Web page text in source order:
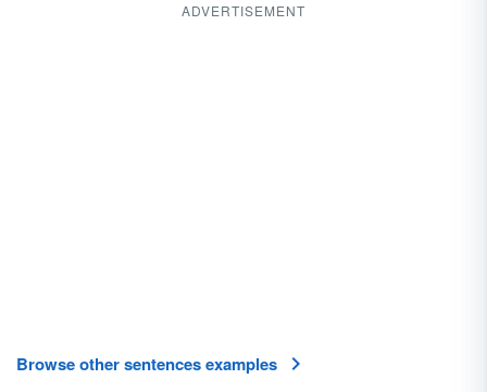
ADVERTISEMENT
Browse other sentences examples